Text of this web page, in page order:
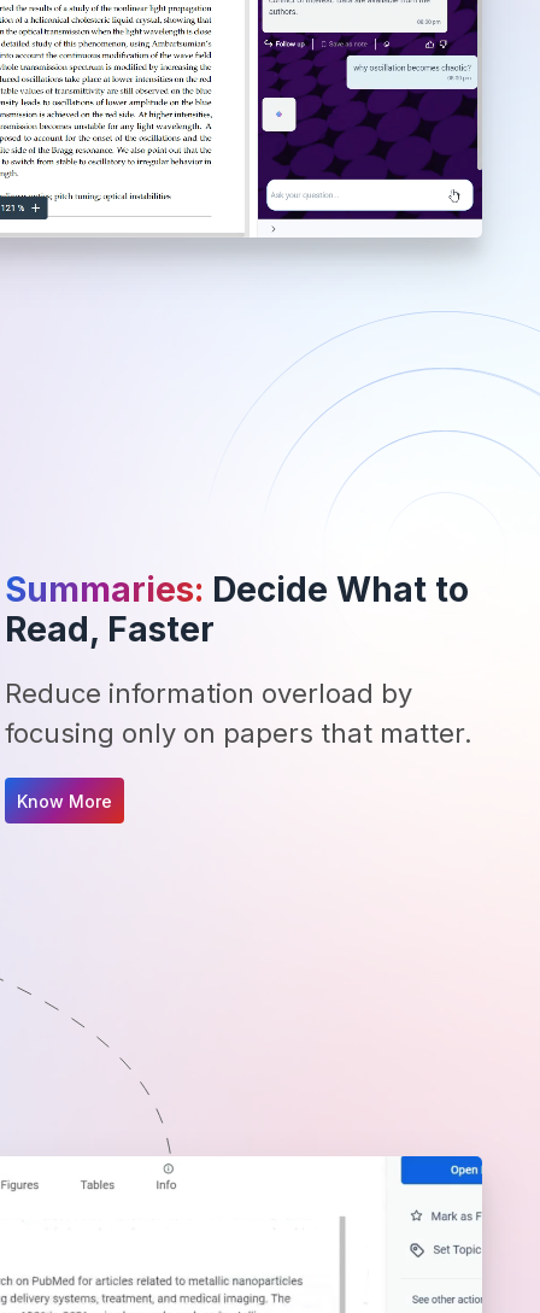
Summaries: Decide What to
Read, Faster
Reduce information overload by
focusing only on papers that matter.
Know More